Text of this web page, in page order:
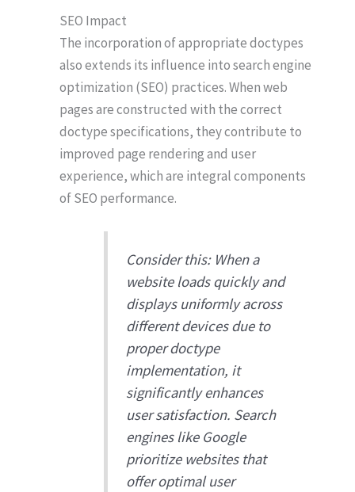
SEO Impact
The incorporation of appropriate doctypes
also extends its influence into search engine
optimization (SEO) practices. When web
pages are constructed with the correct
doctype specifications, they contribute to
improved page rendering and user
experience, which are integral components
of SEO performance.
Consider this: When a
website loads quickly and
displays uniformly across
different devices due to
proper doctype
implementation, it
significantly enhances
user satisfaction. Search
engines like Google
prioritize websites that
offer optimal user